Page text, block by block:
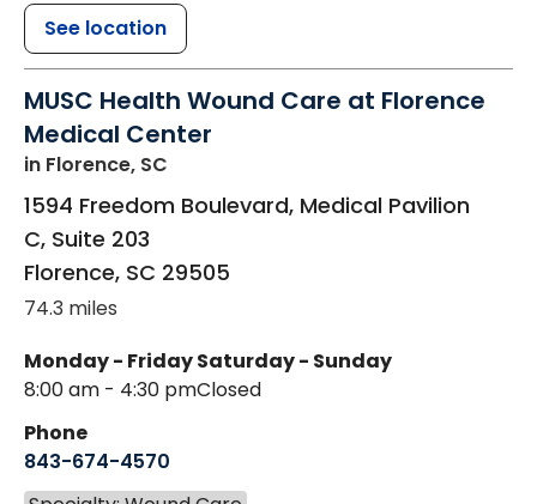
See location
MUSC Health Wound Care at Florence
Medical Center
in Florence, SC
1594 Freedom Boulevard, Medical Pavilion
C, Suite 203
Florence, SC 29505
74.3 miles
Monday - Friday
8:00 am - 4:30 pm
Saturday - Sunday
Closed
Phone
843-674-4570